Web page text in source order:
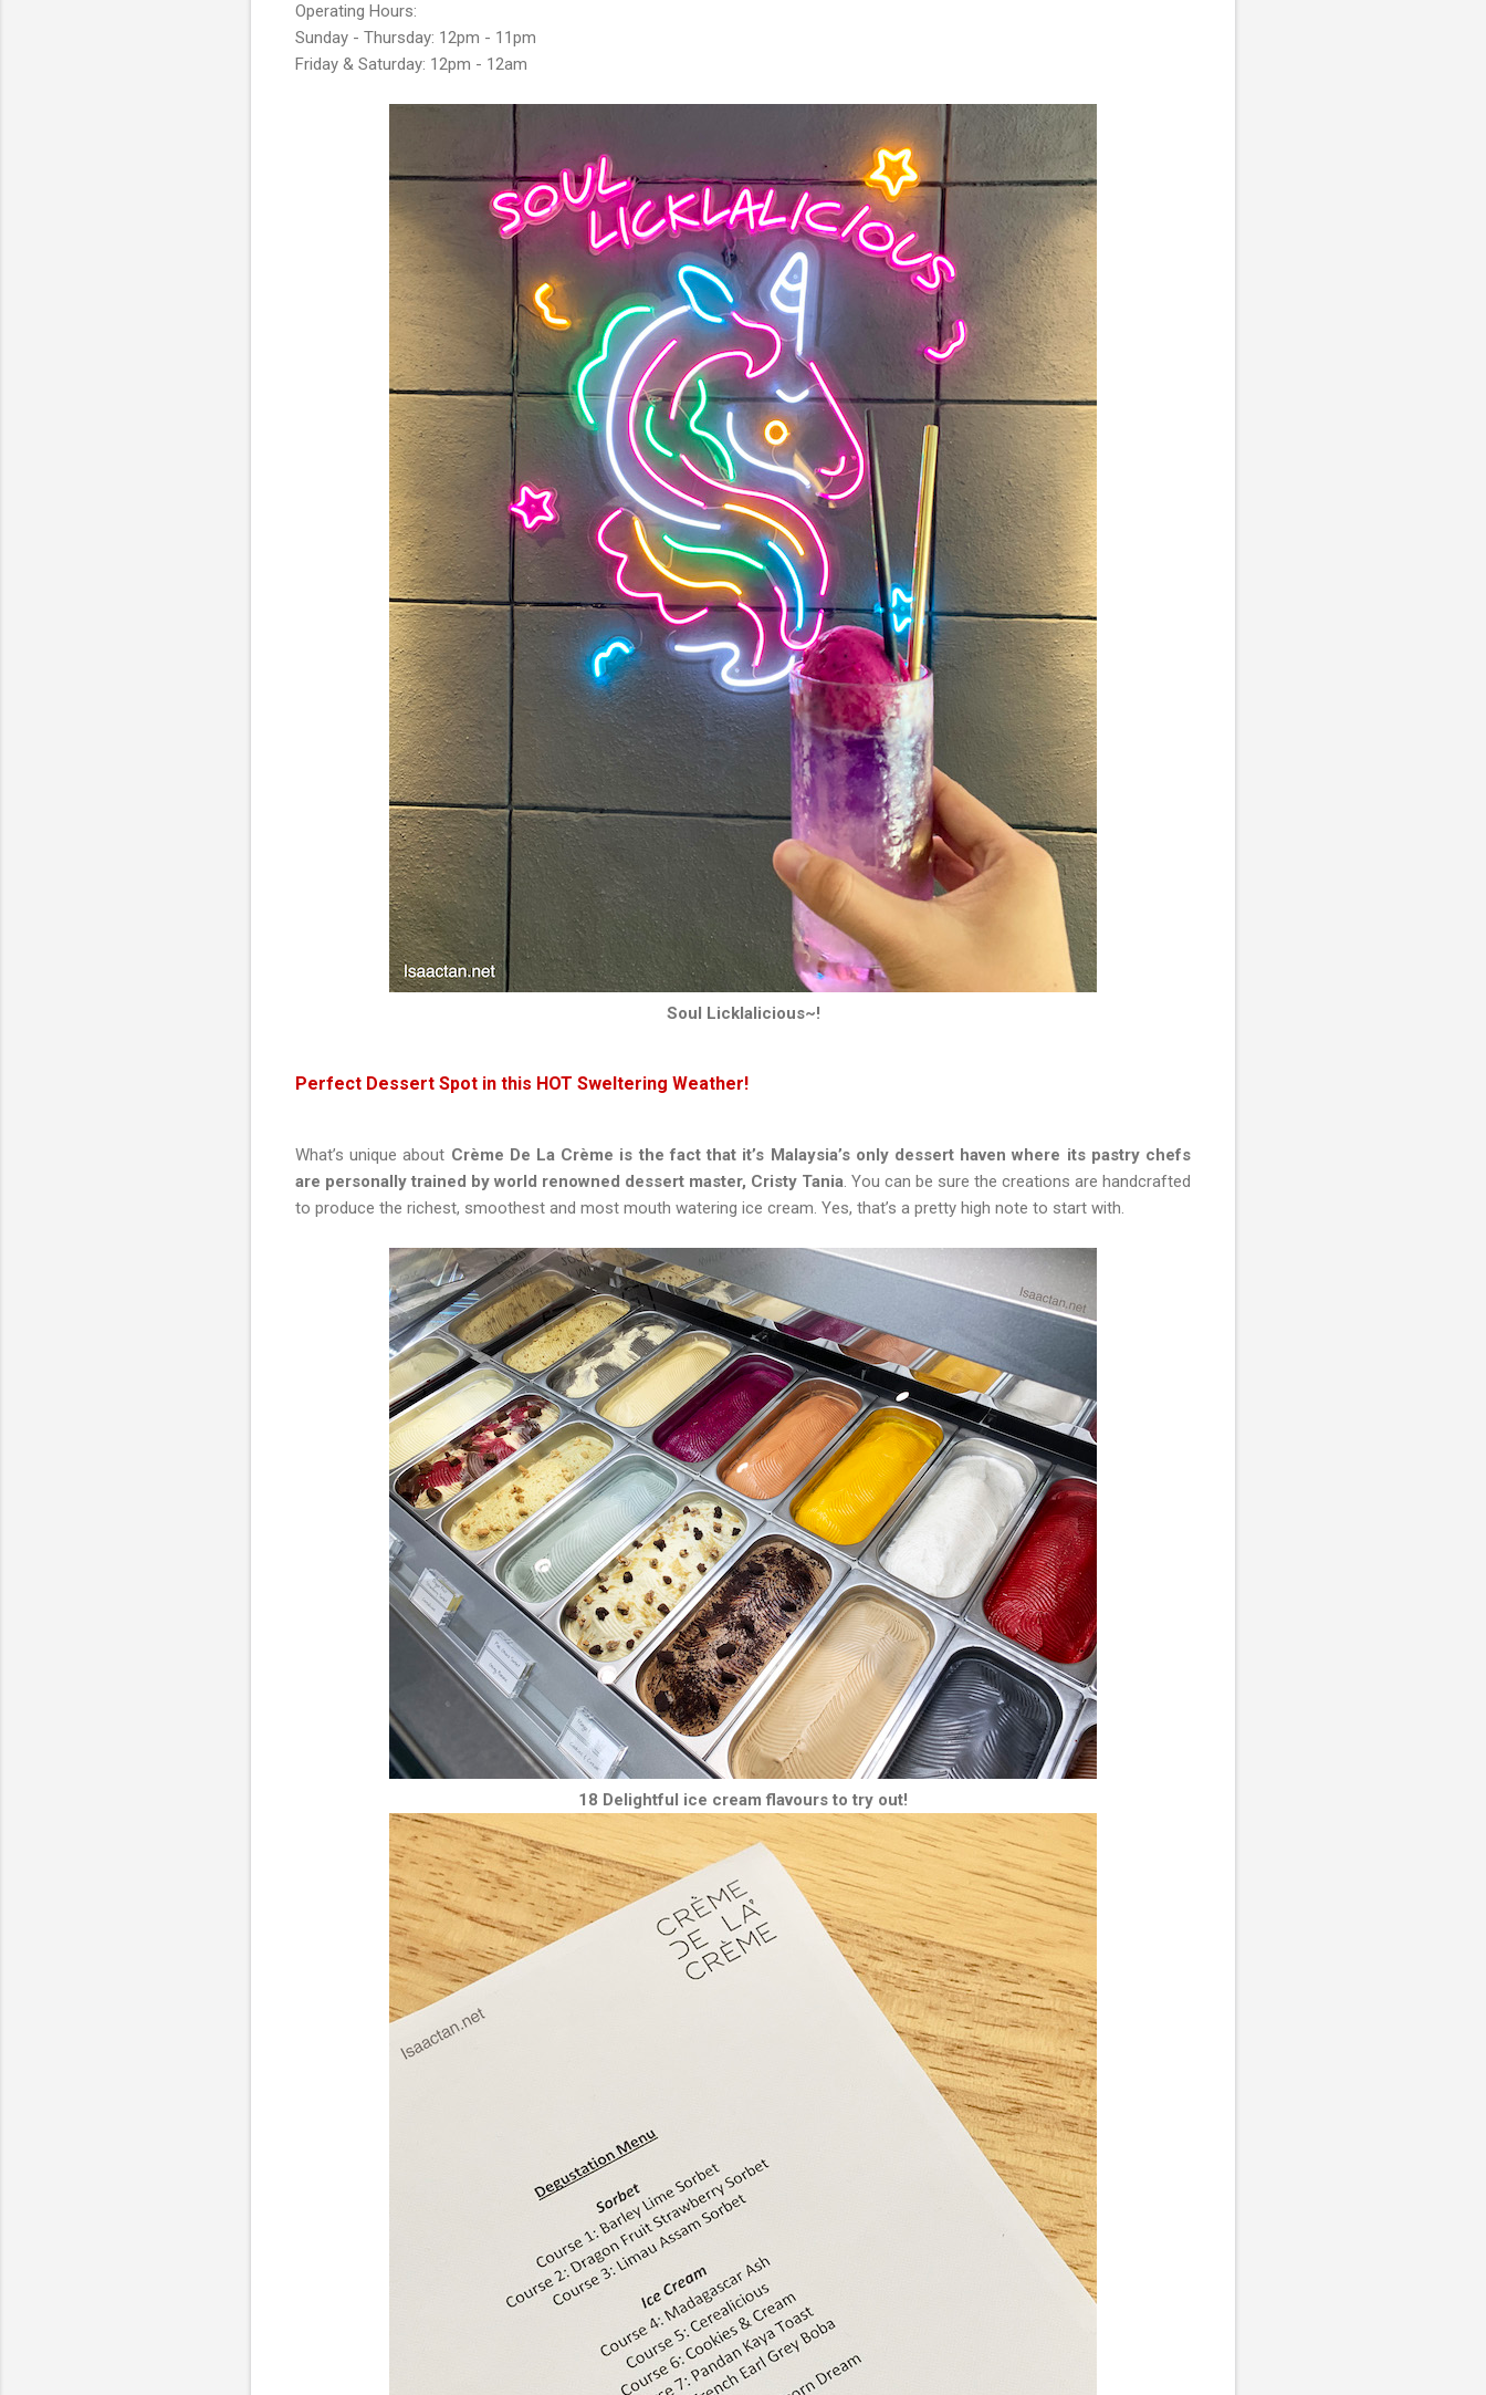
Operating Hours:
Sunday - Thursday: 12pm - 11pm
Friday & Saturday: 12pm - 12am
Soul Licklalicious~!
Perfect Dessert Spot in this HOT Sweltering Weather!
What’s unique about Crème De La Crème is the fact that it’s Malaysia’s only dessert haven where its pastry chefs
are personally trained by world renowned dessert master, Cristy Tania. You can be sure the creations are handcrafted
to produce the richest, smoothest and most mouth watering ice cream. Yes, that’s a pretty high note to start with.
18 Delightful ice cream flavours to try out!